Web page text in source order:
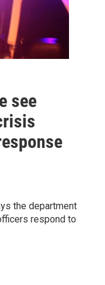
see
the department
respond to